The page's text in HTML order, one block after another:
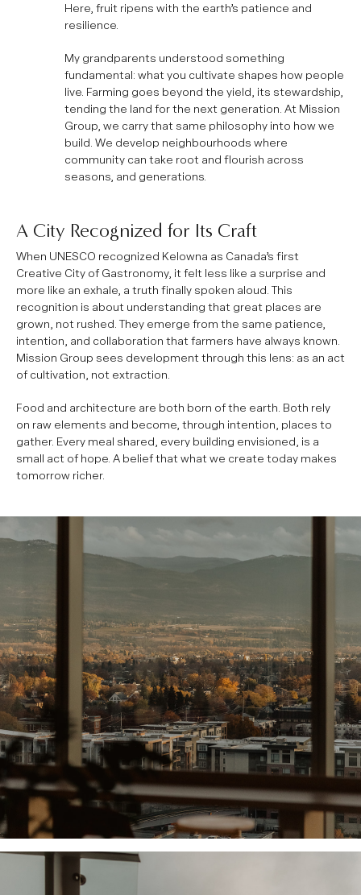
Here, fruit ripens with the earth’s patience and
resilience.
My grandparents understood something
fundamental: what you cultivate shapes how people
live. Farming goes beyond the yield, its stewardship,
tending the land for the next generation. At Mission
Group, we carry that same philosophy into how we
build. We develop neighbourhoods where
community can take root and flourish across
seasons, and generations.
A City Recognized for Its Craft
When UNESCO recognized Kelowna as Canada’s first
Creative City of Gastronomy, it felt less like a surprise and
more like an exhale, a truth finally spoken aloud. This
recognition is about understanding that great places are
grown, not rushed. They emerge from the same patience,
intention, and collaboration that farmers have always known.
Mission Group sees development through this lens: as an act
of cultivation, not extraction.
Food and architecture are both born of the earth. Both rely
on raw elements and become, through intention, places to
gather. Every meal shared, every building envisioned, is a
small act of hope. A belief that what we create today makes
tomorrow richer.